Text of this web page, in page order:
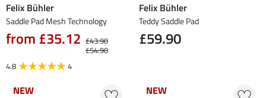
Felix Bühler
Saddle Pad Mesh Technology
from £35.12 £43.90
£54.90
4.8
4
Felix Bühler
Teddy Saddle Pad
£59.90
NEW
NEW NEW
NEW